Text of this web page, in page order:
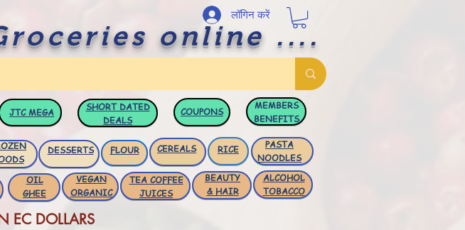
online ....
लॉगिन करें
JTCMEGA
SHORT DATED
DEALS
COUPONS
MEMBERS
BENEFITS
DESSERTS FLOUR RICE
CEREALS
PASTA
NOODLES
OIL
GHEE
VEGAN
ORGANIC
TEA COFFEE
JUICES
BEAUTY
& HAIR
ALCOHOL
TOBACCO
EC DOLLARS